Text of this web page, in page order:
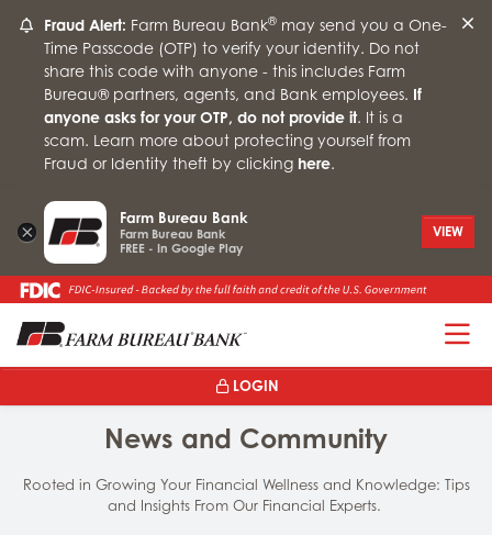
Fraud Alert: Farm Bureau Bank®may send you a One-
Time Passcode (OTP) to verify your identity. Do not
share this code with anyone - this includes Farm
Bureau® partners, agents, and Bank employees. If
anyone asks for your OTP, do not provide it. It is a
scam. Learn more about protecting yourself from
Fraud or Identity theft by clicking here.
×
Farm Bureau Bank
Farm Bureau Bank
FREE - In Google Play
VIEW
LOGIN
News and Community
Rooted in Growing Your Financial Wellness and Knowledge: Tips
and Insights From Our Financial Experts.